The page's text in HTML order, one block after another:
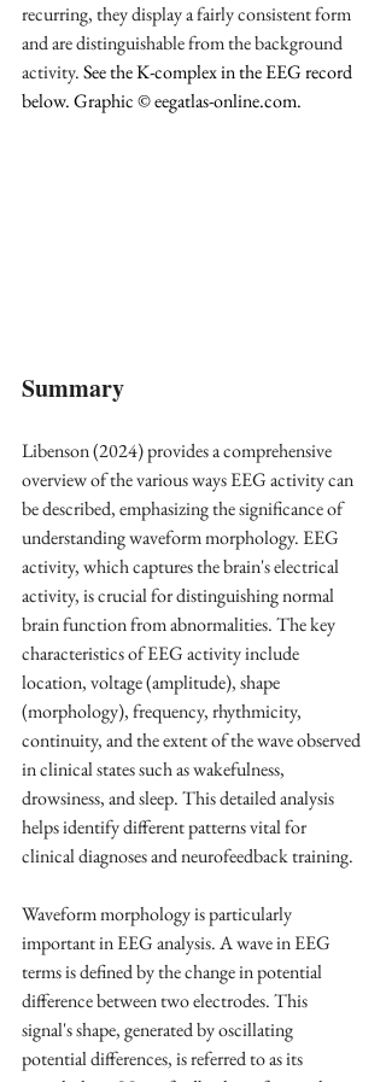
recurring, they display a fairly consistent form
and are distinguishable from the background
activity. See the K-complex in the EEG record
below. Graphic © eegatlas-online.com.
Summary
Libenson (2024) provides a comprehensive
overview of the various ways EEG activity can
be described, emphasizing the significance of
understanding waveform morphology. EEG
activity, which captures the brain's electrical
activity, is crucial for distinguishing normal
brain function from abnormalities. The key
characteristics of EEG activity include
location, voltage (amplitude), shape
(morphology), frequency, rhythmicity,
continuity, and the extent of the wave observed
in clinical states such as wakefulness,
drowsiness, and sleep. This detailed analysis
helps identify different patterns vital for
clinical diagnoses and neurofeedback training.
Waveform morphology is particularly
important in EEG analysis. A wave in EEG
terms is defined by the change in potential
difference between two electrodes. This
signal's shape, generated by oscillating
potential differences, is referred to as its